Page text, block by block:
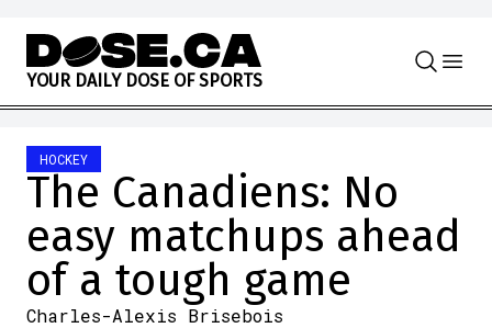
Skip to content
YOUR DAILY DOSE OF SPORTS
HOCKEY
The Canadiens: No
easy matchups ahead
of a tough game
Charles-Alexis Brisebois